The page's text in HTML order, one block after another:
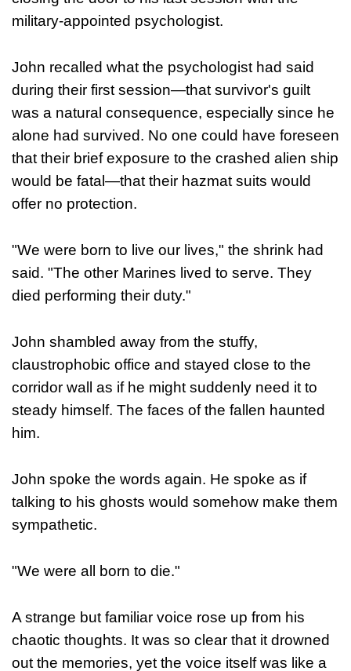
military-appointed psychologist.
John recalled what the psychologist had said
during their first session—that survivor's guilt
was a natural consequence, especially since he
alone had survived. No one could have foreseen
that their brief exposure to the crashed alien ship
would be fatal—that their hazmat suits would
offer no protection.
"We were born to live our lives," the shrink had
said. "The other Marines lived to serve. They
died performing their duty."
John shambled away from the stuffy,
claustrophobic office and stayed close to the
corridor wall as if he might suddenly need it to
steady himself. The faces of the fallen haunted
him.
John spoke the words again. He spoke as if
talking to his ghosts would somehow make them
sympathetic.
"We were all born to die."
A strange but familiar voice rose up from his
chaotic thoughts. It was so clear that it drowned
out the memories, yet the voice itself was like a